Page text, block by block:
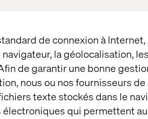
de connexion à
la géolocalisation,
de garantir une bonne
nous ou nos fournisseurs
texte stockés dans le
qui permettent
quickly